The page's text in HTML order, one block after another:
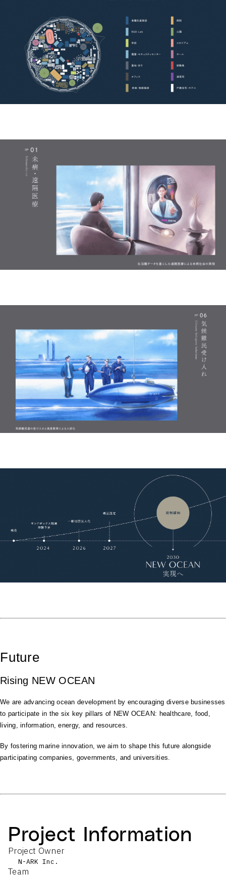
Future
Rising NEW OCEAN
We are advancing ocean development by encouraging diverse businesses
to participate in the six key pillars of NEW OCEAN: healthcare, food,
living, information, energy, and resources.
By fostering marine innovation, we aim to shape this future alongside
participating companies, governments, and universities.
Project Information
Project Owner
N-ARK Inc.
Team